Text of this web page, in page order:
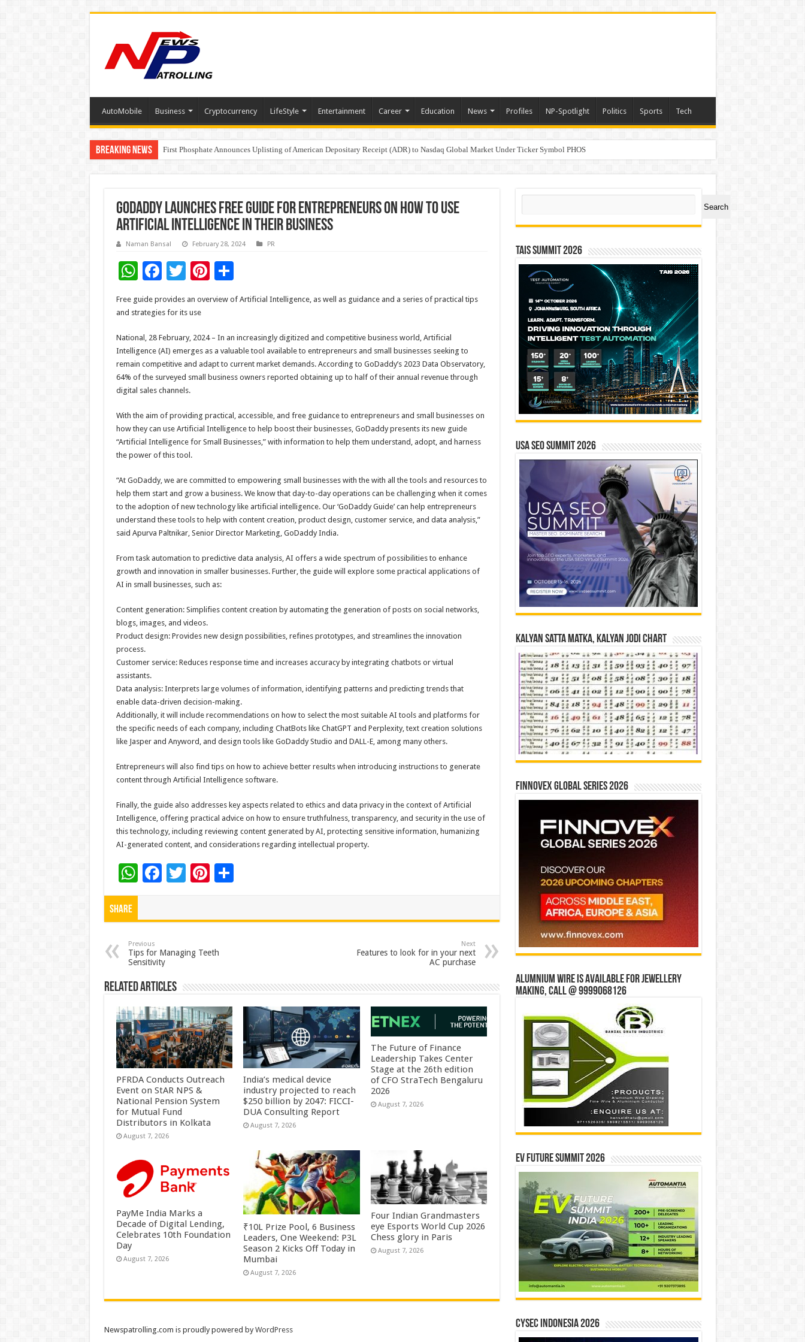
AutoMobile Business Cryptocurrency LifeStyle Entertainment Career Education News Profiles NP-Spotlight Politics Sports Tech
Breaking News Tere Ishq Mein OTT Release Date
First Phosphate Announces Uplisting of American Depositary Receipt (ADR) to Nasdaq Global Market Under Ticker Symbol PHOS
PFRDA Conducts Outreach Event on StAR NPS & National Pension System for Mutual Fund Distributors in Kolkata
GoDaddy Launches Free Guide for Entrepreneurs on How to Use
Artificial Intelligence in Their Business
Naman Bansal February 28, 2024 PR
W
h
at
sA
p
p
F
ac
e
b
o
o
k
T
tt
Pi
nt
er
t
S
h
ar
e
Free guide provides an overview of Artificial Intelligence, as well as guidance and a series of practical tips
and strategies for its use
National, 28 February, 2024 – In an increasingly digitized and competitive business world, Artificial
Intelligence (AI) emerges as a valuable tool available to entrepreneurs and small businesses seeking to
remain competitive and adapt to current market demands. According to GoDaddy’s 2023 Data Observatory,
64% of the surveyed small business owners reported obtaining up to half of their annual revenue through
digital sales channels.
With the aim of providing practical, accessible, and free guidance to entrepreneurs and small businesses on
how they can use Artificial Intelligence to help boost their businesses, GoDaddy presents its new guide
“Artificial Intelligence for Small Businesses,” with information to help them understand, adopt, and harness
the power of this tool.
“At GoDaddy, we are committed to empowering small businesses with the with all the tools and resources to
help them start and grow a business. We know that day-to-day operations can be challenging when it comes
to the adoption of new technology like artificial intelligence. Our ‘GoDaddy Guide’ can help entrepreneurs
understand these tools to help with content creation, product design, customer service, and data analysis,”
said Apurva Paltnikar, Senior Director Marketing, GoDaddy India.
From task automation to predictive data analysis, AI offers a wide spectrum of possibilities to enhance
growth and innovation in smaller businesses. Further, the guide will explore some practical applications of
AI in small businesses, such as:
Content generation: Simplifies content creation by automating the generation of posts on social networks,
blogs, images, and videos.
Product design: Provides new design possibilities, refines prototypes, and streamlines the innovation
process.
Customer service: Reduces response time and increases accuracy by integrating chatbots or virtual
assistants.
Data analysis: Interprets large volumes of information, identifying patterns and predicting trends that
enable data-driven decision-making.
Additionally, it will include recommendations on how to select the most suitable AI tools and platforms for
the specific needs of each company, including ChatBots like ChatGPT and Perplexity, text creation solutions
like Jasper and Anyword, and design tools like GoDaddy Studio and DALL-E, among many others.
Entrepreneurs will also find tips on how to achieve better results when introducing instructions to generate
content through Artificial Intelligence software.
Finally, the guide also addresses key aspects related to ethics and data privacy in the context of Artificial
Intelligence, offering practical advice on how to ensure truthfulness, transparency, and security in the use of
this technology, including reviewing content generated by AI, protecting sensitive information, humanizing
AI-generated content, and considerations regarding intellectual property.
W
h
p
p
F
o
o
k
T Pi
t
S
Share
Previous
Tips for Managing Teeth
Sensitivity
Next
Features to look for in your next
AC purchase
Related Articles
PFRDA Conducts Outreach
Event on StAR NPS &
National Pension System
for Mutual Fund
Distributors in Kolkata
August 7, 2026
India’s medical device
industry projected to reach
$250 billion by 2047: FICCI-
DUA Consulting Report
August 7, 2026
The Future of Finance
Leadership Takes Center
Stage at the 26th edition
of CFO StraTech Bengaluru
2026
August 7, 2026
PayMe India Marks a
Decade of Digital Lending,
Celebrates 10th Foundation
Day
August 7, 2026
₹10L Prize Pool, 6 Business
Leaders, One Weekend: P3L
Season 2 Kicks Off Today in
Mumbai
August 7, 2026
Four Indian Grandmasters
eye Esports World Cup 2026
Chess glory in Paris
August 7, 2026
Search
Search
TAIS Summit 2026
USA SEO SUMMIT 2026
Kalyan Satta Matka, Kalyan Jodi Chart
Finnovex Global Series 2026
Alumnium wire is available for jewellery
making, Call @ 9999068126
EV Future Summit 2026
CYSEC INDONESIA 2026
Newspatrolling.com is proudly powered byWordPress